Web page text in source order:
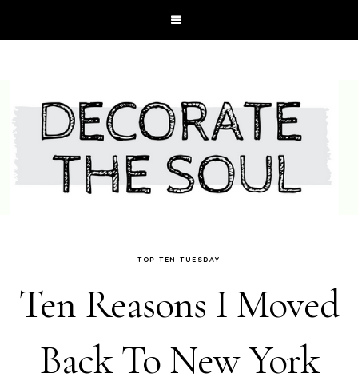
TOP TEN TUESDAY
Ten Reasons I Moved
Back To New York